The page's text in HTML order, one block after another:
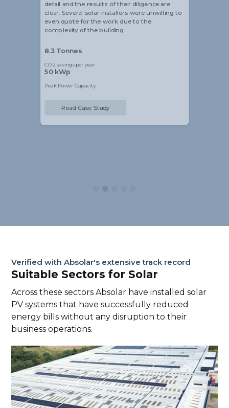
detail and the results of their diligence are
clear. Several solar installers were unwilling to
even quote for the work due to the
complexity of the building.
8.3 Tonnes
CO2 savings per year
50 kWp
Peak Power Capacity
Read Case Study
Verified with Absolar's extensive track record
Suitable Sectors for Solar
Across these sectors Absolar have installed solar
PV systems that have successfully reduced
energy bills without any disruption to their
business operations.